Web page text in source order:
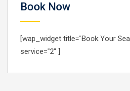
Book Now
[wap_widget title="Book Your
service="2" ]